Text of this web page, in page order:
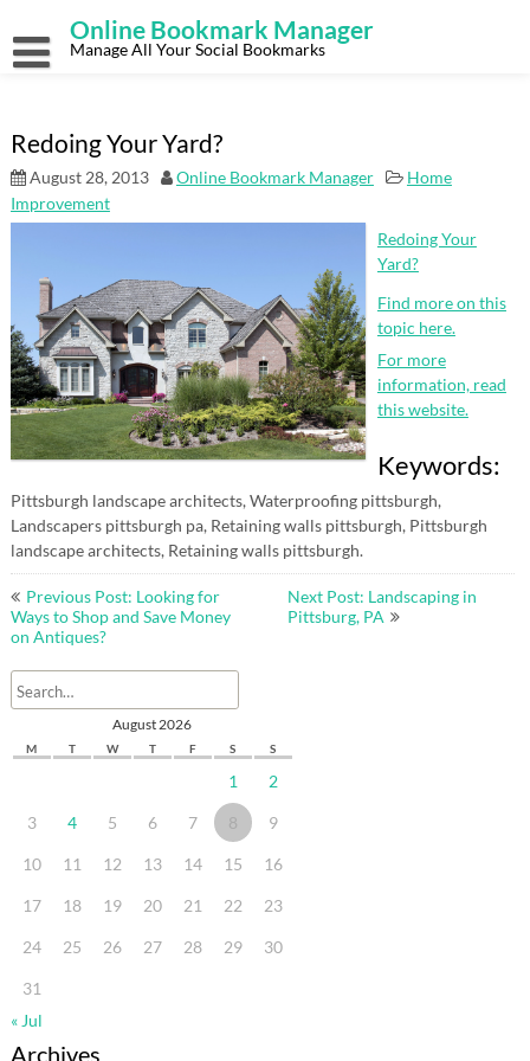
content
Online Bookmark Manager
Manage All Your Social Bookmarks
Redoing Your Yard?
August 28, 2013 Online Bookmark Manager
Home
Improvement
Redoing Your
Yard?
Find more on this
topic here.
For more
information, read
this website.
Keywords:
Pittsburgh landscape architects, Waterproofing pittsburgh,
Landscapers pittsburgh pa, Retaining walls pittsburgh, Pittsburgh
landscape architects, Retaining walls pittsburgh.
Post
navigation
Previous Post: Looking for
Ways to Shop and Save Money
on Antiques?
Next Post: Landscaping in
Pittsburg, PA
August 2026
M T W T F S S
1 2
3 4 5 6 7 8 9
10 11 12 13 14 15 16
17 18 19 20 21 22 23
24 25 26 27 28 29 30
31
« Jul
Archives